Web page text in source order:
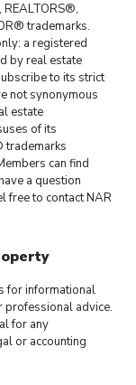
trademarks.
a registered
by real estate
to its strict
not synonymous
estate
of its
trademarks
can find
a question
free to contact NAR
for informational
advice.
for any
or accounting